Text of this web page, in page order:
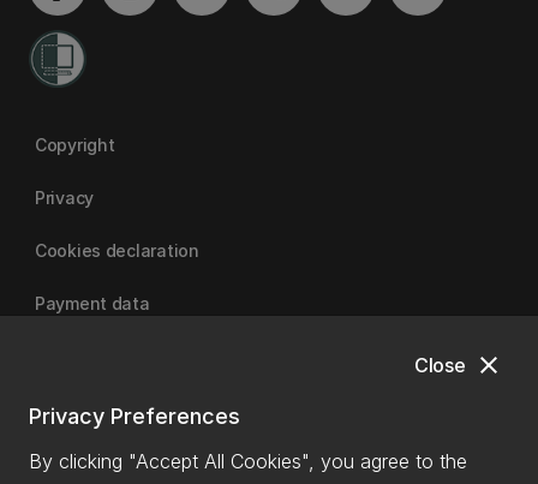
close
Close
Privacy Preferences
By clicking "Accept All Cookies", you agree to the
Copyright
Privacy
Cookies declaration
Payment data